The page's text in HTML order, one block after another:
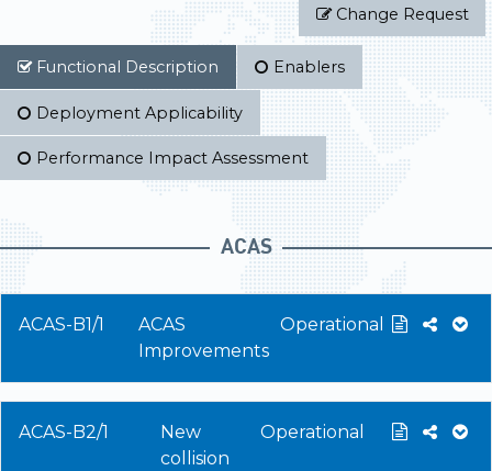
Change Request
Functional Description Enablers
Deployment Applicability
Performance Impact Assessment
ACAS
ACAS-B1/1
ACAS
Improvements
Operational
ACAS-B2/1
New
collision
Operational